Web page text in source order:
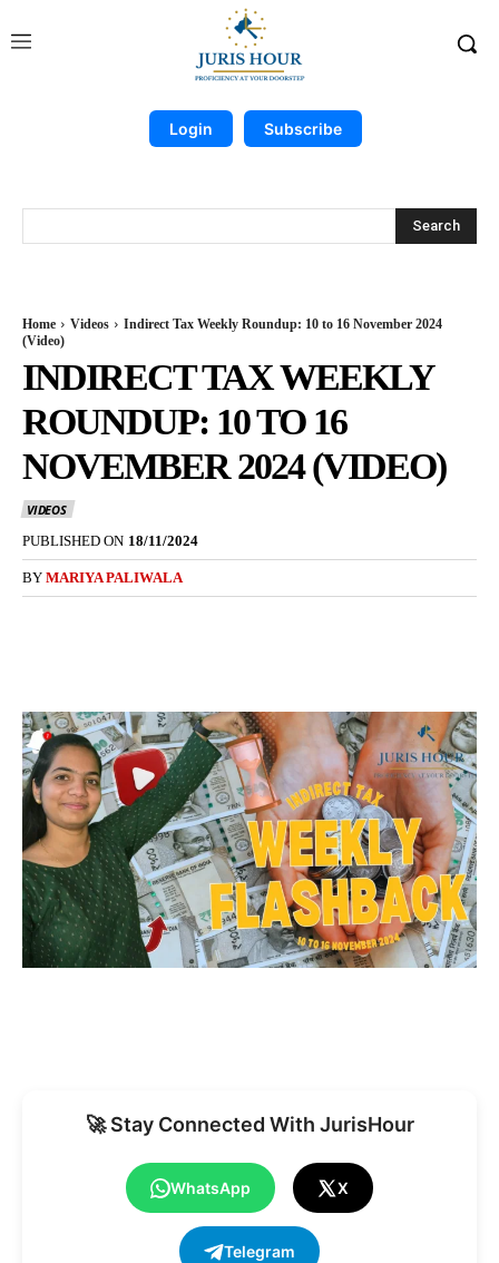
Login Subscribe
Search
Home Videos
Indirect Tax Weekly Roundup: 10 to 16 November 2024
(Video)
INDIRECT TAX WEEKLY
ROUNDUP: 10 TO 16
NOVEMBER 2024 (VIDEO)
VIDEOS
PUBLISHED ON 18/11/2024
BY MARIYA PALIWALA
🚀 Stay Connected With JurisHour
WhatsApp X
Telegram